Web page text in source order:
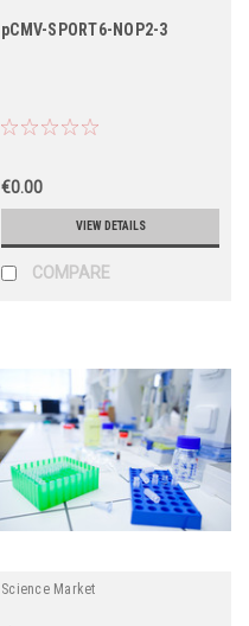
pCMV-SPORT6-NOP2-3
€0.00
VIEW DETAILS
COMPARE
Science Market